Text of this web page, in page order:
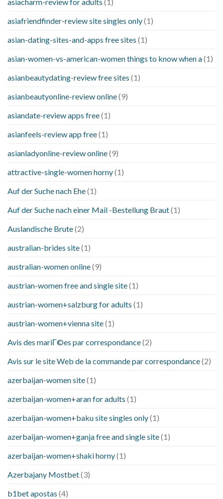
asiafriendfinder-review site singles only(1)
asian-dating-sites-and-apps free sites (1)
asian-women-vs-american-women things to know when a(1)
asianbeautydating-review free sites (1)
asianbeautyonline-review online(9)
asiandate-review apps free(1)
asianfeels-review app free(1)
asianladyonline-review online(9)
attractive-single-women horny(1)
Auf der Suche nach Ehe(1)
Auf der Suche nach einer Mail -Bestellung Braut(1)
Auslandische Brute(2)
australian-brides site(1)
australian-women online(9)
austrian-women free and single site(1)
austrian-women+salzburg for adults (1)
austrian-women+vienna site(1)
Avis des mariГ©es par correspondance(2)
Avis sur le site Web de la commande par correspondance(2)
azerbaijan-women site(1)
azerbaijan-women+aran for adults (1)
azerbaijan-women+baku site singles only(1)
azerbaijan-women+ganja free and single site(1)
azerbaijan-women+shaki horny(1)
Azerbajany Mostbet(3)
b1bet apostas (4)